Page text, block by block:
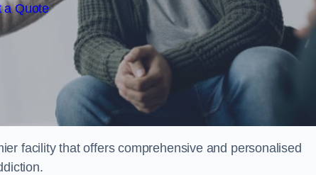
a Quote
facility that offers comprehensive and personalised